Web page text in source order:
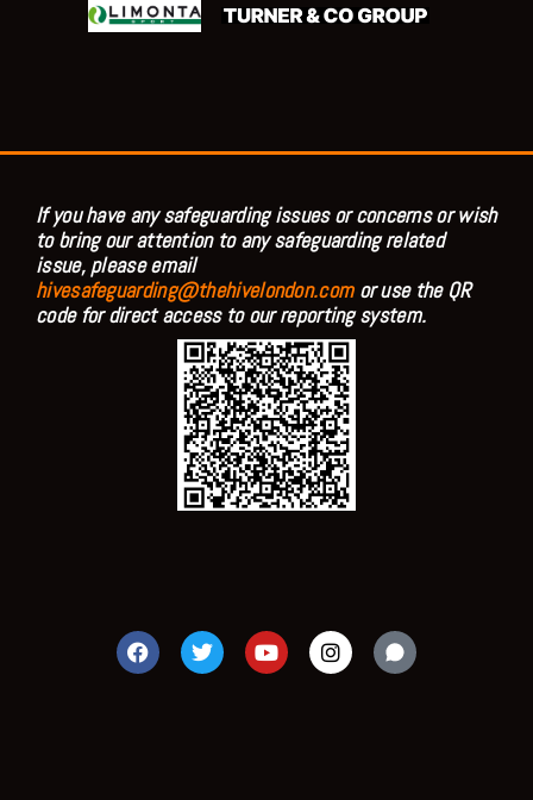
If you have any safeguarding issues or concerns or wish
to bring our attention to any safeguarding related
issue, please email
hivesafeguarding@thehivelondon.comor use the QR
code for direct access to our reporting system.
F
a
c
T
w
i
Y
o
u
I
n
s